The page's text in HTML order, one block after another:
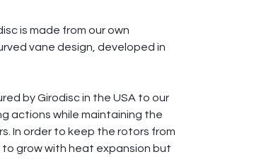
is made from our own
vane design, developed in
by Girodisc in the USA to our
actions while maintaining the
In order to keep the rotors from
to grow with heat expansion but